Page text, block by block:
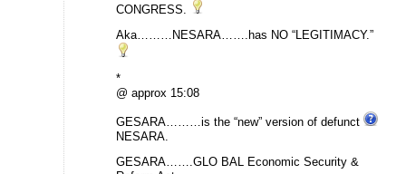
CONGRESS.
Aka………NESARA…….has NO “LEGITIMACY.”
*
@ approx 15:08
GESARA………is the “new” version of defunct
NESARA.
GESARA…….GLO BAL Economic Security &